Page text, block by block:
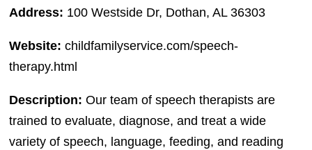
Address: 100 Westside Dr, Dothan, AL 36303
Website:childfamilyservice.com/speech-
therapy.html
Description:Our team of speech therapists are
trained to evaluate, diagnose, and treat a wide
variety of speech, language, feeding, and reading